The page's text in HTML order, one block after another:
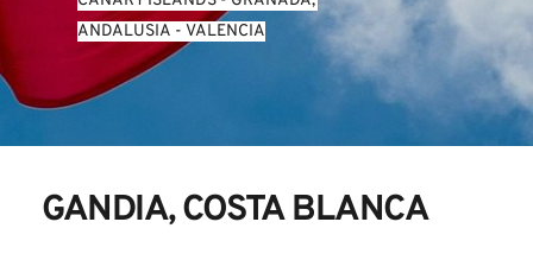
ANDALUSIA - VALENCIA
GANDIA, COSTA BLANCA